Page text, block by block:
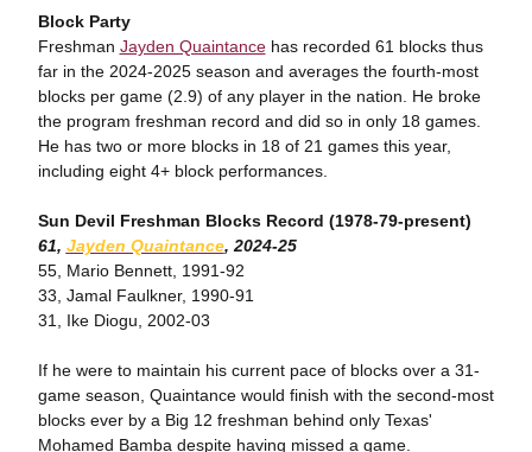
Block Party
Freshman Jayden Quaintancehas recorded 61 blocks thus
far in the 2024-2025 season and averages the fourth-most
blocks per game (2.9) of any player in the nation. He broke
the program freshman record and did so in only 18 games.
He has two or more blocks in 18 of 21 games this year,
including eight 4+ block performances.
Sun Devil Freshman Blocks Record (1978-79-present)
61, Jayden Quaintance, 2024-25
55, Mario Bennett, 1991-92
33, Jamal Faulkner, 1990-91
31, Ike Diogu, 2002-03
If he were to maintain his current pace of blocks over a 31-
game season, Quaintance would finish with the second-most
blocks ever by a Big 12 freshman behind only Texas'
Mohamed Bamba despite having missed a game.